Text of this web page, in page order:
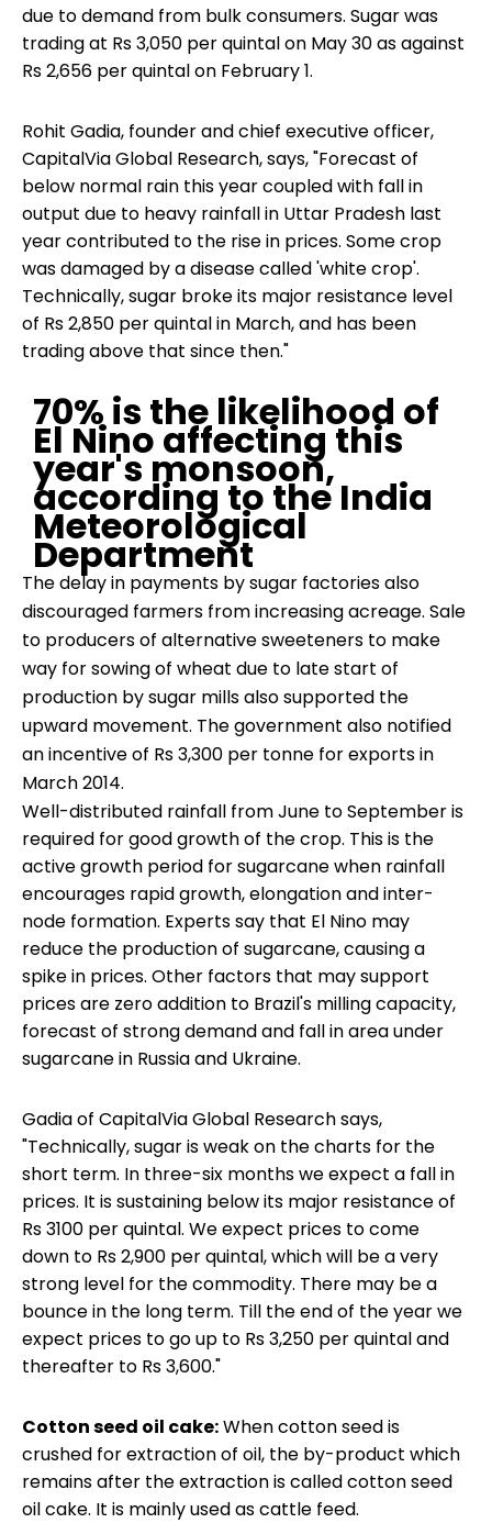
due to demand from bulk consumers. Sugar was
trading at Rs 3,050 per quintal on May 30 as against
Rs 2,656 per quintal on February 1.
Rohit Gadia, founder and chief executive officer,
CapitalVia Global Research, says, "Forecast of
below normal rain this year coupled with fall in
output due to heavy rainfall in Uttar Pradesh last
year contributed to the rise in prices. Some crop
was damaged by a disease called 'white crop'.
Technically, sugar broke its major resistance level
of Rs 2,850 per quintal in March, and has been
trading above that since then."
70% is the likelihood of
El Nino affecting this
year's monsoon,
according to the India
Meteorological
Department
The delay in payments by sugar factories also
discouraged farmers from increasing acreage. Sale
to producers of alternative sweeteners to make
way for sowing of wheat due to late start of
production by sugar mills also supported the
upward movement. The government also notified
an incentive of Rs 3,300 per tonne for exports in
March 2014.
Well-distributed rainfall from June to September is
required for good growth of the crop. This is the
active growth period for sugarcane when rainfall
encourages rapid growth, elongation and inter-
node formation. Experts say that El Nino may
reduce the production of sugarcane, causing a
spike in prices. Other factors that may support
prices are zero addition to Brazil's milling capacity,
forecast of strong demand and fall in area under
sugarcane in Russia and Ukraine.
Gadia of CapitalVia Global Research says,
"Technically, sugar is weak on the charts for the
short term. In three-six months we expect a fall in
prices. It is sustaining below its major resistance of
Rs 3100 per quintal. We expect prices to come
down to Rs 2,900 per quintal, which will be a very
strong level for the commodity. There may be a
bounce in the long term. Till the end of the year we
expect prices to go up to Rs 3,250 per quintal and
thereafter to Rs 3,600."
Cotton seed oil cake:When cotton seed is
crushed for extraction of oil, the by-product which
remains after the extraction is called cotton seed
oil cake. It is mainly used as cattle feed.